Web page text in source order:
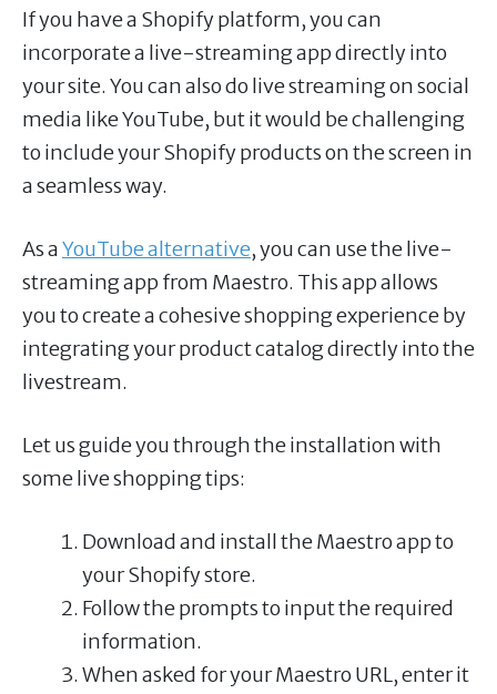
If you have a Shopify platform, you can
incorporate a live-streaming app directly into
your site. You can also do live streaming on social
media like YouTube, but it would be challenging
to include your Shopify products on the screen in
a seamless way.
As aYouTube alternative, you can use the live-
streaming app from Maestro. This app allows
you to create a cohesive shopping experience by
integrating your product catalog directly into the
livestream.
Let us guide you through the installation with
some live shopping tips:
Download and install the Maestro app to
your Shopify store.
Follow the prompts to input the required
information.
When asked for your Maestro URL, enter it